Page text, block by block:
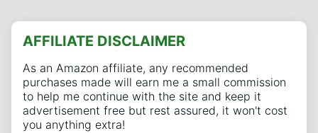
AFFILIATE DISCLAIMER
As an Amazon affiliate, any recommended
purchases made will earn me a small commission
to help me continue with the site and keep it
advertisement free but rest assured, it won't cost
you anything extra!